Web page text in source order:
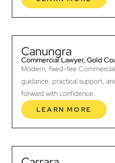
Canungra
Commercial Lawyer, Gold
Modern, fixed-fee
guidance, practical support,
forward with confidence.
LEARN MORE